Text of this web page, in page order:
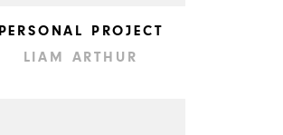
PERSONAL PROJECT
LIAM ARTHUR